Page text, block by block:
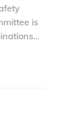
is